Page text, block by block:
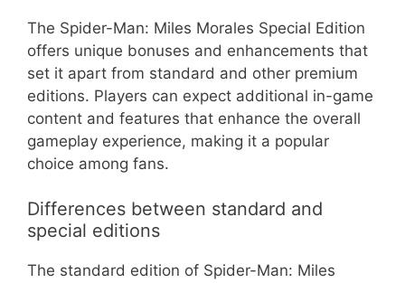
The Spider-Man: Miles Morales Special Edition
offers unique bonuses and enhancements that
set it apart from standard and other premium
editions. Players can expect additional in-game
content and features that enhance the overall
gameplay experience, making it a popular
choice among fans.
Differences between standard and
special editions
The standard edition of Spider-Man: Miles